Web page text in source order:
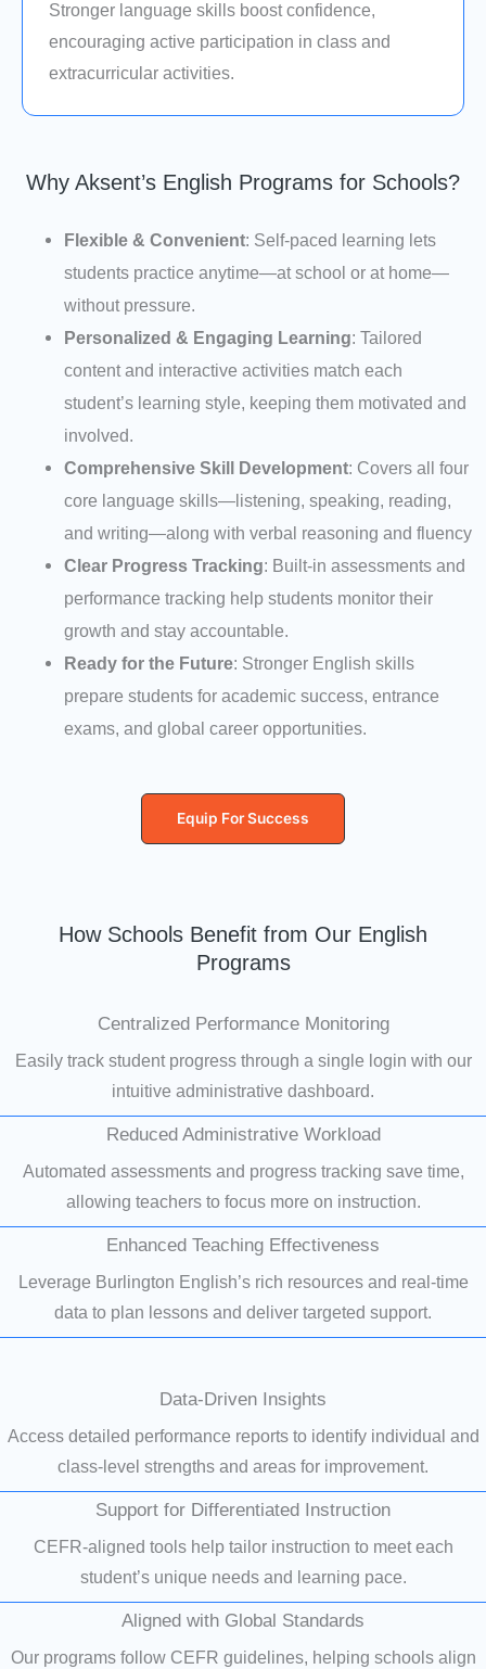
Stronger language skills boost confidence,
encouraging active participation in class and
extracurricular activities.
Why Aksent’s English Programs for Schools?
Flexible & Convenient: Self-paced learning lets
students practice anytime—at school or at home—
without pressure.
Personalized & Engaging Learning: Tailored
content and interactive activities match each
student’s learning style, keeping them motivated and
involved.
Comprehensive Skill Development: Covers all four
core language skills—listening, speaking, reading,
and writing—along with verbal reasoning and fluency
Clear Progress Tracking: Built-in assessments and
performance tracking help students monitor their
growth and stay accountable.
Ready for the Future: Stronger English skills
prepare students for academic success, entrance
exams, and global career opportunities.
Equip For Success
How Schools Benefit from Our English
Programs
Centralized Performance Monitoring
Easily track student progress through a single login with our
intuitive administrative dashboard.
Reduced Administrative Workload
Automated assessments and progress tracking save time,
allowing teachers to focus more on instruction.
Enhanced Teaching Effectiveness
Leverage Burlington English’s rich resources and real-time
data to plan lessons and deliver targeted support.
Data-Driven Insights
Access detailed performance reports to identify individual and
class-level strengths and areas for improvement.
Support for Differentiated Instruction
CEFR-aligned tools help tailor instruction to meet each
student’s unique needs and learning pace.
Aligned with Global Standards
Our programs follow CEFR guidelines, helping schools align